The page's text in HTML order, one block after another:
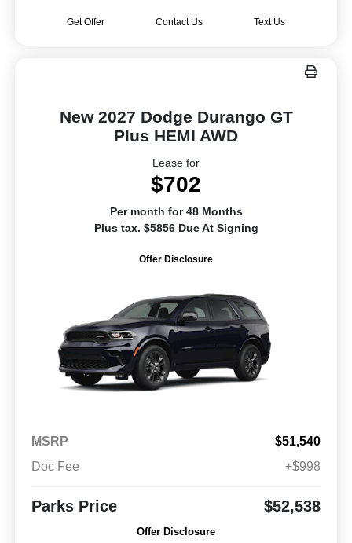
Get Offer Contact Us Text Us
New 2027 Dodge Durango GT
Plus HEMI AWD
Lease for
$702
Per month for 48 Months
Plus tax. $5856 Due At Signing
Offer Disclosure
MSRP
$51,540
Doc Fee
+$998
Parks Price $52,538
Offer Disclosure